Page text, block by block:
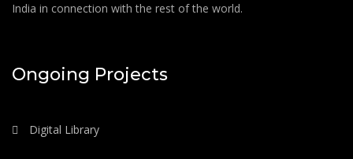
India in connection with the rest of the world.
Ongoing Projects
Digital Library